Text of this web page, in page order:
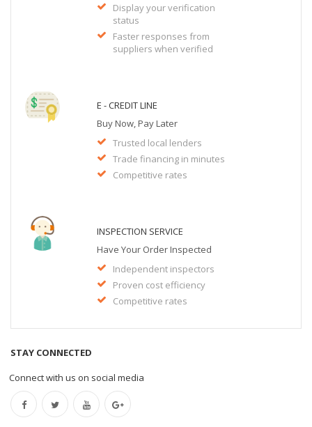
Display your verification
status
Faster responses from
suppliers when verified
E - CREDIT LINE
Buy Now, Pay Later
Trusted local lenders
Trade financing in minutes
Competitive rates
INSPECTION SERVICE
Have Your Order Inspected
Independent inspectors
Proven cost efficiency
Competitive rates
STAY CONNECTED
Connect with us on social media